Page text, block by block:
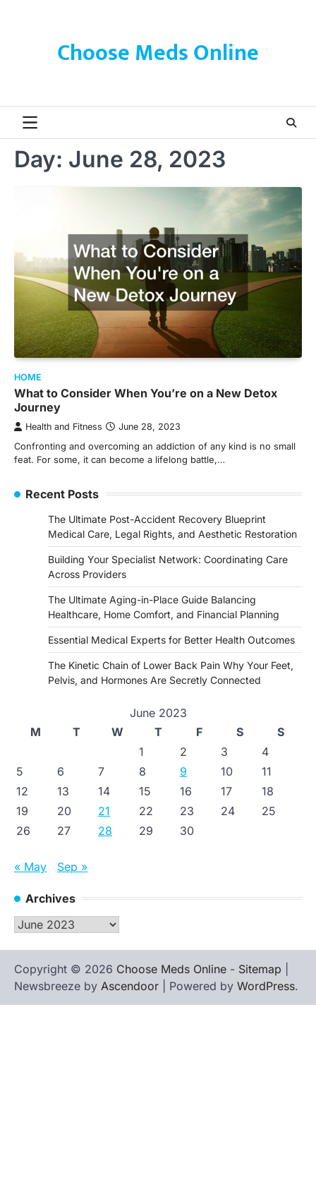
Choose Meds Online
Day: June 28, 2023
HOME
What to Consider When You’re on a New Detox
Journey
Health and Fitness June 28, 2023
Confronting and overcoming an addiction of any kind is no small
feat. For some, it can become a lifelong battle,…
Recent Posts
The Ultimate Post-Accident Recovery Blueprint
Medical Care, Legal Rights, and Aesthetic Restoration
Building Your Specialist Network: Coordinating Care
Across Providers
The Ultimate Aging-in-Place Guide Balancing
Healthcare, Home Comfort, and Financial Planning
Essential Medical Experts for Better Health Outcomes
The Kinetic Chain of Lower Back Pain Why Your Feet,
Pelvis, and Hormones Are Secretly Connected
June 2023
M
T W T F S
S
1
2 3
4
5
6 7 8 9 10
11
12
13 14 15 16 17
18
19
20 21 22 23 24
25
26
27 28 29 30
« May Sep »
Archives
Archives
Copyright © 2026 Choose Meds Online - Sitemap
Newsbreeze by Ascendoor | Powered by WordPress.